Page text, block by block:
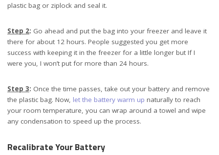
plastic bag or ziplock and seal it.
Step 2: Go ahead and put the bag into your freezer and leave it
there for about 12 hours. People suggested you get more
success with keeping it in the freezer for a little longer but If I
were you, I won’t put for more than 24 hours.
Step 3: Once the time passes, take out your battery and remove
the plastic bag. Now, let the battery warm up naturally to reach
your room temperature, you can wrap around a towel and wipe
any condensation to speed up the process.
Recalibrate Your Battery